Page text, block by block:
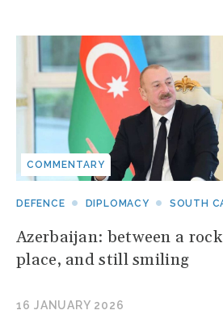
COMMENTARY
DEFENCE DIPLOMACY SOUTH
Azerbaijan: between a
place, and still smiling
16 JANUARY 2026